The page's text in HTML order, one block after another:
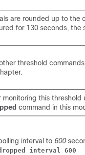
are rounded up to the
for 130 seconds, the
threshold
monitoring this threshold
command in this
interval to 600
interval 600